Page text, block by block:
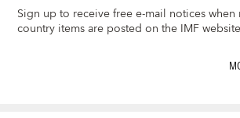
Sign up to receive free e-mail notices
country items are posted on the IMF